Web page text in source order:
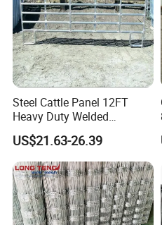
item
Place of Origin
Name
Brand Name
Company
As one of the leading
products, DD-FENCE has more
Steel Cattle Panel 12FT
Heavy Duty Welded
Livestock Cattle Corral
Fence Galvanized Cattle
Panels Pipe Fence Ranch
Farm Animal Panel
US$21.63-26.39